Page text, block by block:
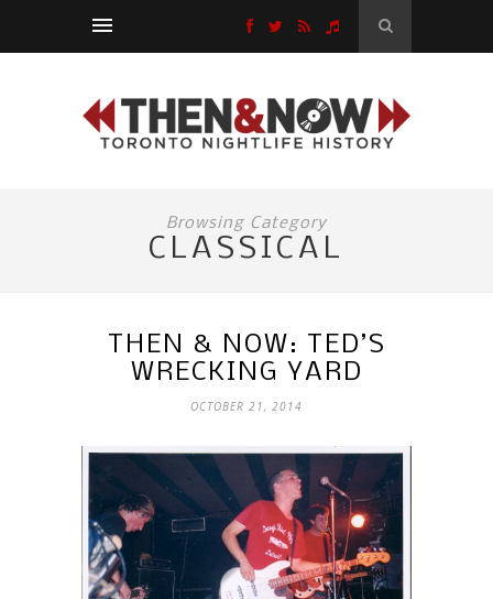
Browsing Category
CLASSICAL
THEN & NOW: TED’S
WRECKING YARD
OCTOBER 21, 2014